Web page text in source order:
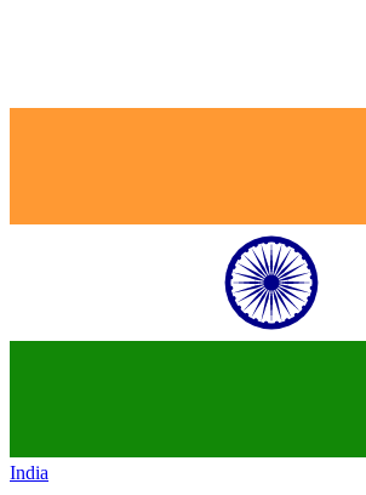
India